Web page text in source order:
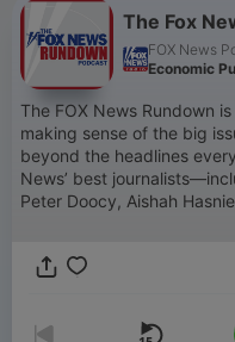
The Fox
FOX News
Economic
The FOX News Rundown
making sense of the big
beyond the headlines
News’ best
Peter Doocy, Aishah
Tomlinson and Jacqui
Gurnal Scott - as they
exclusive insight from top
sharp contrast of